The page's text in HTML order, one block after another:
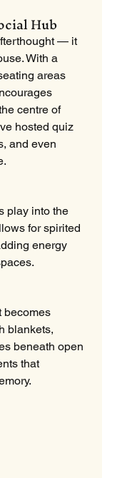
Hub
— it
With a
areas
centre of
hosted quiz
and even
play into the
for spirited
energy
becomes
blankets,
beneath open
that